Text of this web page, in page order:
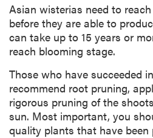
Asian wisterias need to
before they are able to
can take up to 15 years or
reach blooming stage.
Those who have succeeded
recommend root pruning,
rigorous pruning of the
sun. Most important, you
quality plants that have been